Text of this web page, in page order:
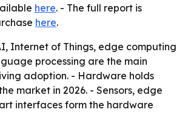
here. - The full report is
here.
Internet of Things, edge computing
processing are the main
adoption. - Hardware holds
market in 2026. - Sensors, edge
interfaces form the hardware